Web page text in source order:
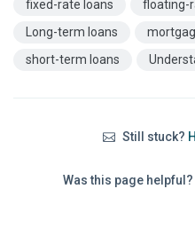
fixed-rate loans
floating-
Long-term loans
short-term loans
Still stuck?
Was this page helpful?